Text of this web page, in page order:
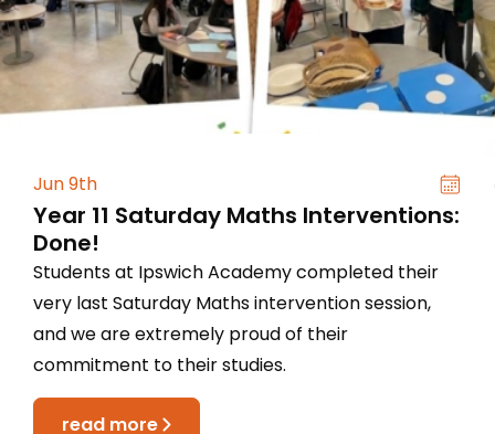
Jun 9th
Year 11 Saturday Maths Interventions:
Done!
Students at Ipswich Academy completed their
very last Saturday Maths intervention session,
and we are extremely proud of their
commitment to their studies.
read more